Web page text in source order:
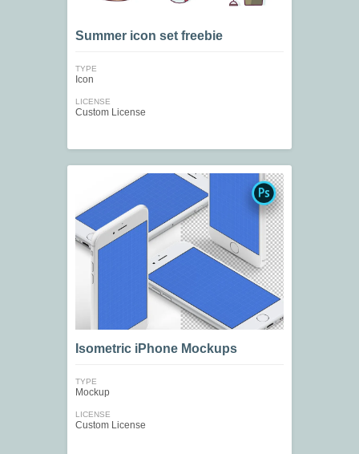
Summer icon set freebie
TYPE
Icon
LICENSE
Custom License
Isometric iPhone Mockups
TYPE
Mockup
LICENSE
Custom License